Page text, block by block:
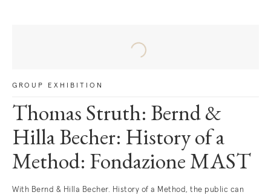
GROUP EXHIBITION
Thomas Struth: Bernd &
Hilla Becher: History of a
Method: Fondazione MAST
With Bernd & Hilla Becher. History of a Method, the public can